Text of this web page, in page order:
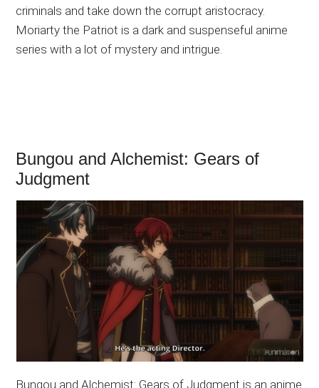
criminals and take down the corrupt aristocracy.
Moriarty the Patriot is a dark and suspenseful anime
series with a lot of mystery and intrigue.
Bungou and Alchemist: Gears of
Judgment
Bungou and Alchemist: Gears of Judgment is an anime